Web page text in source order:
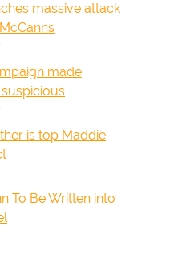
massive attack
made
is top Maddie
To Be Written into